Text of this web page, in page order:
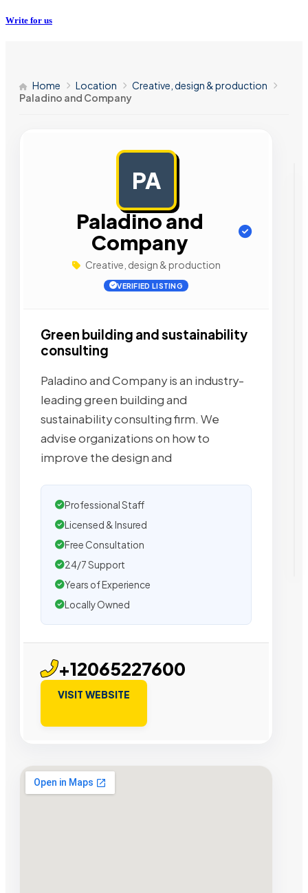
Write for us
Home Location
Creative, design & production
Paladino and Company
PA
Paladino and
Company
Creative, design & production
VERIFIED LISTING
Green building and sustainability
consulting
Paladino and Company is an industry-
leading green building and
sustainability consulting firm. We
advise organizations on how to
improve the design and
Professional Staff
Licensed & Insured
Free Consultation
24/7 Support
Years of Experience
Locally Owned
+12065227600
VISIT WEBSITE